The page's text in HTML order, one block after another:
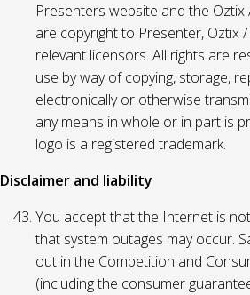
Presenters website and the
are copyright to Presenter, Oztix
relevant licensors. All rights are
use by way of copying, storage,
electronically or otherwise
any means in whole or in part is
logo is a registered trademark.
Disclaimer and liability
You accept that the Internet is
that system outages may occur.
out in the Competition and
(including the consumer